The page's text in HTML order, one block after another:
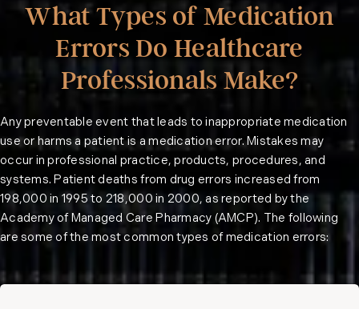
What Types of Medication
Errors Do Healthcare
Professionals Make?
Any preventable event that leads to inappropriate medication
use or harms a patient is a medication error. Mistakes may
occur in professional practice, products, procedures, and
systems. Patient deaths from drug errors increased from
198,000 in 1995 to 218,000 in 2000, as reported by the
Academy of Managed Care Pharmacy (AMCP). The following
are some of the most common types of medication errors: